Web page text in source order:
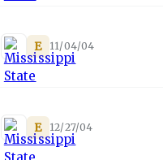
E 11/04/04
E 12/27/04